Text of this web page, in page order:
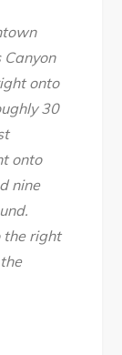
Canyon
onto
30
onto
nine
the right